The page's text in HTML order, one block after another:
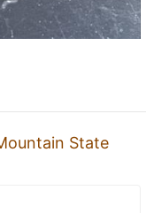
State